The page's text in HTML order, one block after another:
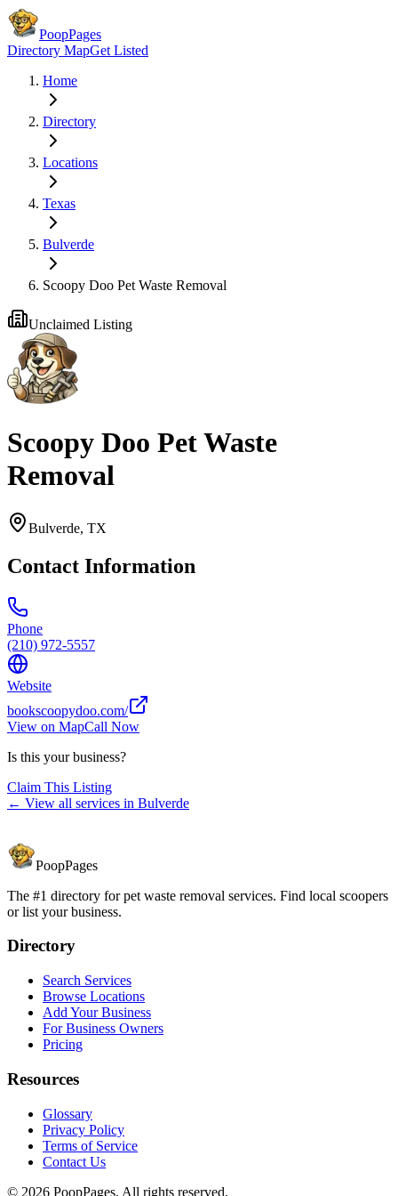
PoopPages
Directory MapGet Listed
Home
Directory
Locations
Texas
Bulverde
Scoopy Doo Pet Waste Removal
Unclaimed Listing
Scoopy Doo Pet Waste
Removal
Bulverde, TX
Contact Information
Phone
(210) 972-5557
Website
bookscoopydoo.com/
View on MapCall Now
Is this your business?
Claim This Listing
← View all services in Bulverde
PoopPages
The #1 directory for pet waste removal services. Find local scoopers
or list your business.
Directory
Search Services
Browse Locations
Add Your Business
For Business Owners
Pricing
Resources
Glossary
Privacy Policy
Terms of Service
Contact Us
© 2026 PoopPages. All rights reserved.